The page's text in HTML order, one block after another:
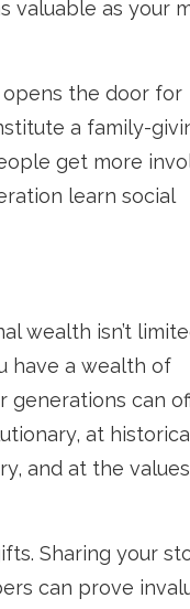
valuable as your
the door for
a family-
get more
learn social
wealth isn’t
have a wealth of
generations can
at
and at the
Sharing your
can prove